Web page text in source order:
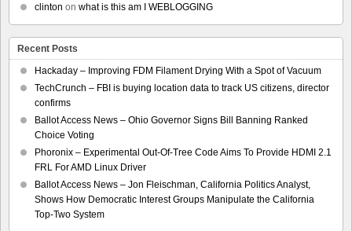
clinton on what is this am I WEBLOGGING
Recent Posts
Hackaday – Improving FDM Filament Drying With a Spot of Vacuum
TechCrunch – FBI is buying location data to track US citizens, director
confirms
Ballot Access News – Ohio Governor Signs Bill Banning Ranked
Choice Voting
Phoronix – Experimental Out-Of-Tree Code Aims To Provide HDMI 2.1
FRL For AMD Linux Driver
Ballot Access News – Jon Fleischman, California Politics Analyst,
Shows How Democratic Interest Groups Manipulate the California
Top-Two System